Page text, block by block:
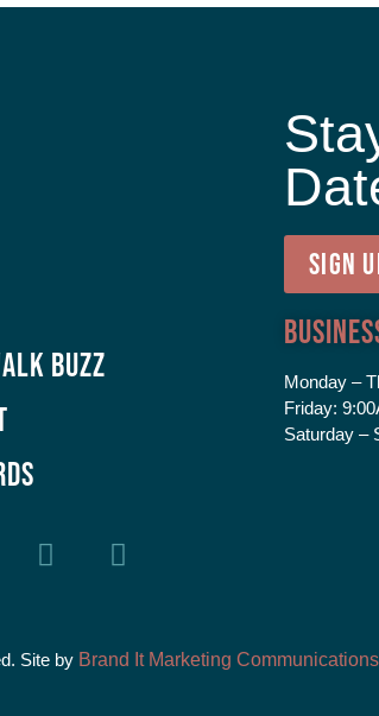
Buzz
SIGN
Monday –
Friday:
Saturday –
Site by Brand It Marketing Communications